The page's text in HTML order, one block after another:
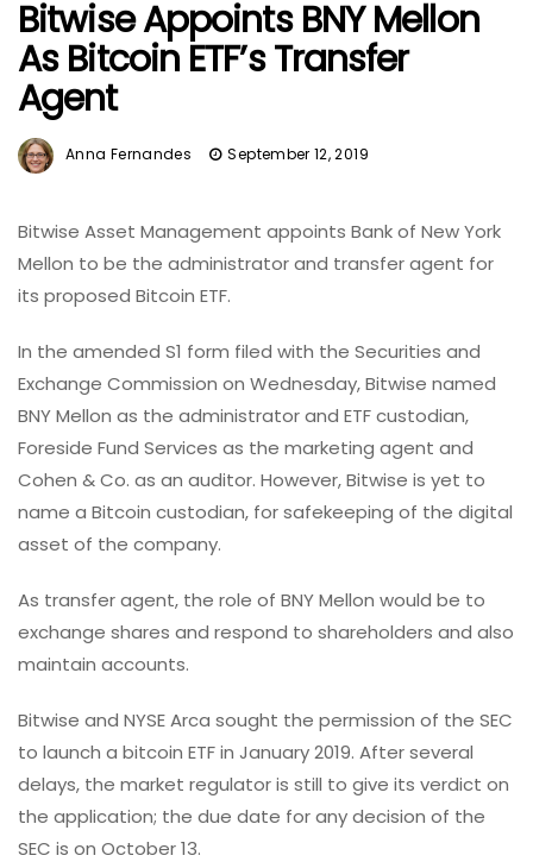
Bitwise Appoints BNY Mellon
As Bitcoin ETF’s Transfer
Agent
Anna Fernandes September 12, 2019
Bitwise Asset Management appoints Bank of New York
Mellon to be the administrator and transfer agent for
its proposed Bitcoin ETF.
In the amended S1 form filed with the Securities and
Exchange Commission on Wednesday, Bitwise named
BNY Mellon as the administrator and ETF custodian,
Foreside Fund Services as the marketing agent and
Cohen & Co. as an auditor. However, Bitwise is yet to
name a Bitcoin custodian, for safekeeping of the digital
asset of the company.
As transfer agent, the role of BNY Mellon would be to
exchange shares and respond to shareholders and also
maintain accounts.
Bitwise and NYSE Arca sought the permission of the SEC
to launch a bitcoin ETF in January 2019. After several
delays, the market regulator is still to give its verdict on
the application; the due date for any decision of the
SEC is on October 13.